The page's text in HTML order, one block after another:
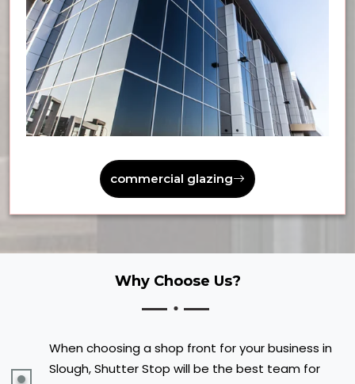
commercial glazing
Why Choose Us?
When choosing a shop front for your business in
Slough, Shutter Stop will be the best team for